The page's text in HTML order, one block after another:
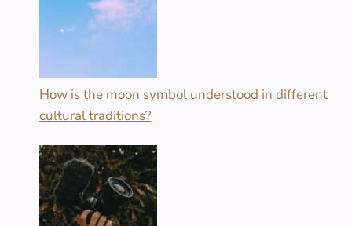
How is the moon symbol understood in different
cultural traditions?